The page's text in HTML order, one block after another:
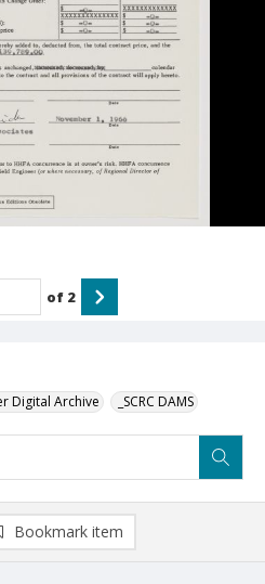
Digital Archive _SCRC DAMS
of 2
Bookmark item